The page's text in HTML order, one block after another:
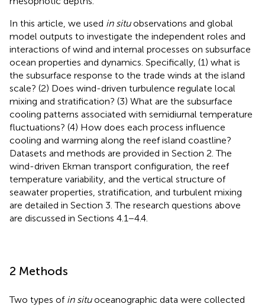
In this article, we used in situobservations and global
model outputs to investigate the independent roles and
interactions of wind and internal processes on subsurface
ocean properties and dynamics. Specifically, (1) what is
the subsurface response to the trade winds at the island
scale? (2) Does wind-driven turbulence regulate local
mixing and stratification? (3) What are the subsurface
cooling patterns associated with semidiurnal temperature
fluctuations? (4) How does each process influence
cooling and warming along the reef island coastline?
Datasets and methods are provided in Section 2. The
wind-driven Ekman transport configuration, the reef
temperature variability, and the vertical structure of
seawater properties, stratification, and turbulent mixing
are detailed in Section 3. The research questions above
are discussed in Sections 4.1−4.4.
2 Methods
Two types of in situoceanographic data were collected